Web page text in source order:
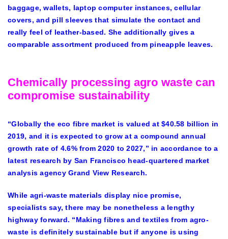
baggage, wallets, laptop computer instances, cellular
covers, and pill sleeves that simulate the contact and
really feel of leather-based. She additionally gives a
comparable assortment produced from pineapple leaves.
Chemically processing agro waste can
compromise sustainability
“Globally the eco fibre market is valued at $40.58 billion in
2019, and it is expected to grow at a compound annual
growth rate of 4.6% from 2020 to 2027,” in accordance to a
latest research by San Francisco head-quartered market
analysis agency Grand View Research.
While agri-waste materials display nice promise,
specialists say, there may be nonetheless a lengthy
highway forward. “Making fibres and textiles from agro-
waste is definitely sustainable but if anyone is using